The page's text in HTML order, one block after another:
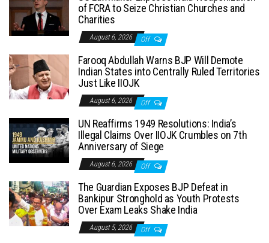
of FCRA to Seize Christian Churches and
Charities
August 6, 2026 Off
Farooq Abdullah Warns BJP Will Demote
Indian States into Centrally Ruled Territories
Just Like IIOJK
August 6, 2026 Off
UN Reaffirms 1949 Resolutions: India’s
Illegal Claims Over IIOJK Crumbles on 7th
Anniversary of Siege
August 6, 2026 Off
The Guardian Exposes BJP Defeat in
Bankipur Stronghold as Youth Protests
Over Exam Leaks Shake India
August 5, 2026 Off